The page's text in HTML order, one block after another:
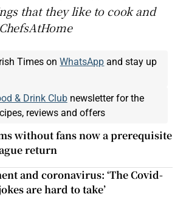
that they like to cook and
Times onWhatsApp and stay up
& Drink Clubnewsletter for the
reviews and offers
without fans now a prerequisite
return
and coronavirus: ‘The Covid-
are hard to take’